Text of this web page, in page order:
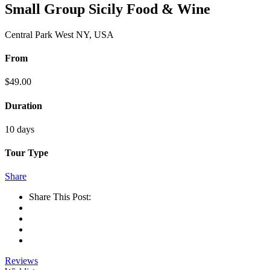
Small Group Sicily Food & Wine
Central Park West NY, USA
From
$49.00
Duration
10 days
Tour Type
Share
Share This Post:
Reviews